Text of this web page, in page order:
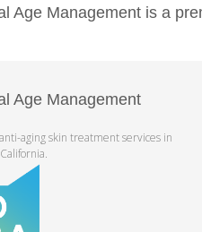
Age Management is a
Age Management
aging skin treatment services in